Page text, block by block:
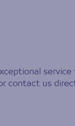
contact us